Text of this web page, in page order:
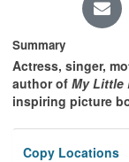
Summary
Actress, singer,
author of My Little
inspiring picture
Copy Locations